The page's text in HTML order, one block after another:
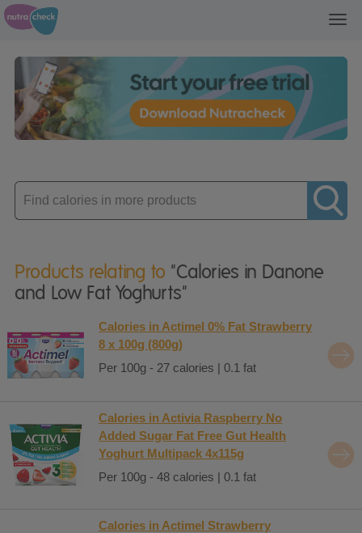
Enter
product
Products relating to "Calories in Danone
and Low Fat Yoghurts"
Calories in Actimel 0% Fat Strawberry
8 x 100g (800g)
Per 100g - 27 calories | 0.1 fat
Calories in Activia Raspberry No
Added Sugar Fat Free Gut Health
Yoghurt Multipack 4x115g
Per 100g - 48 calories | 0.1 fat
Calories in Actimel Strawberry